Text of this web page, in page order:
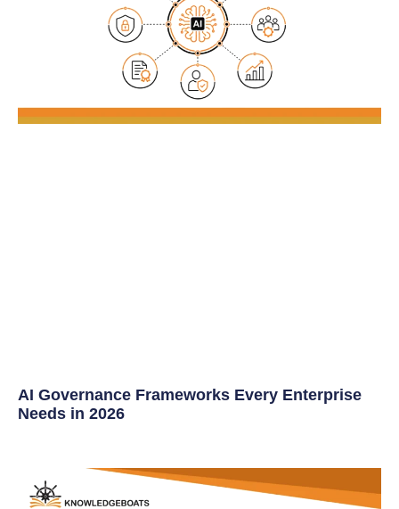
AI Governance Frameworks Every Enterprise
Needs in 2026